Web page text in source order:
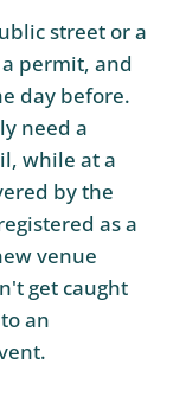
street or a
permit, and
day before.
need a
while at a
by the
as a
venue
get caught
an